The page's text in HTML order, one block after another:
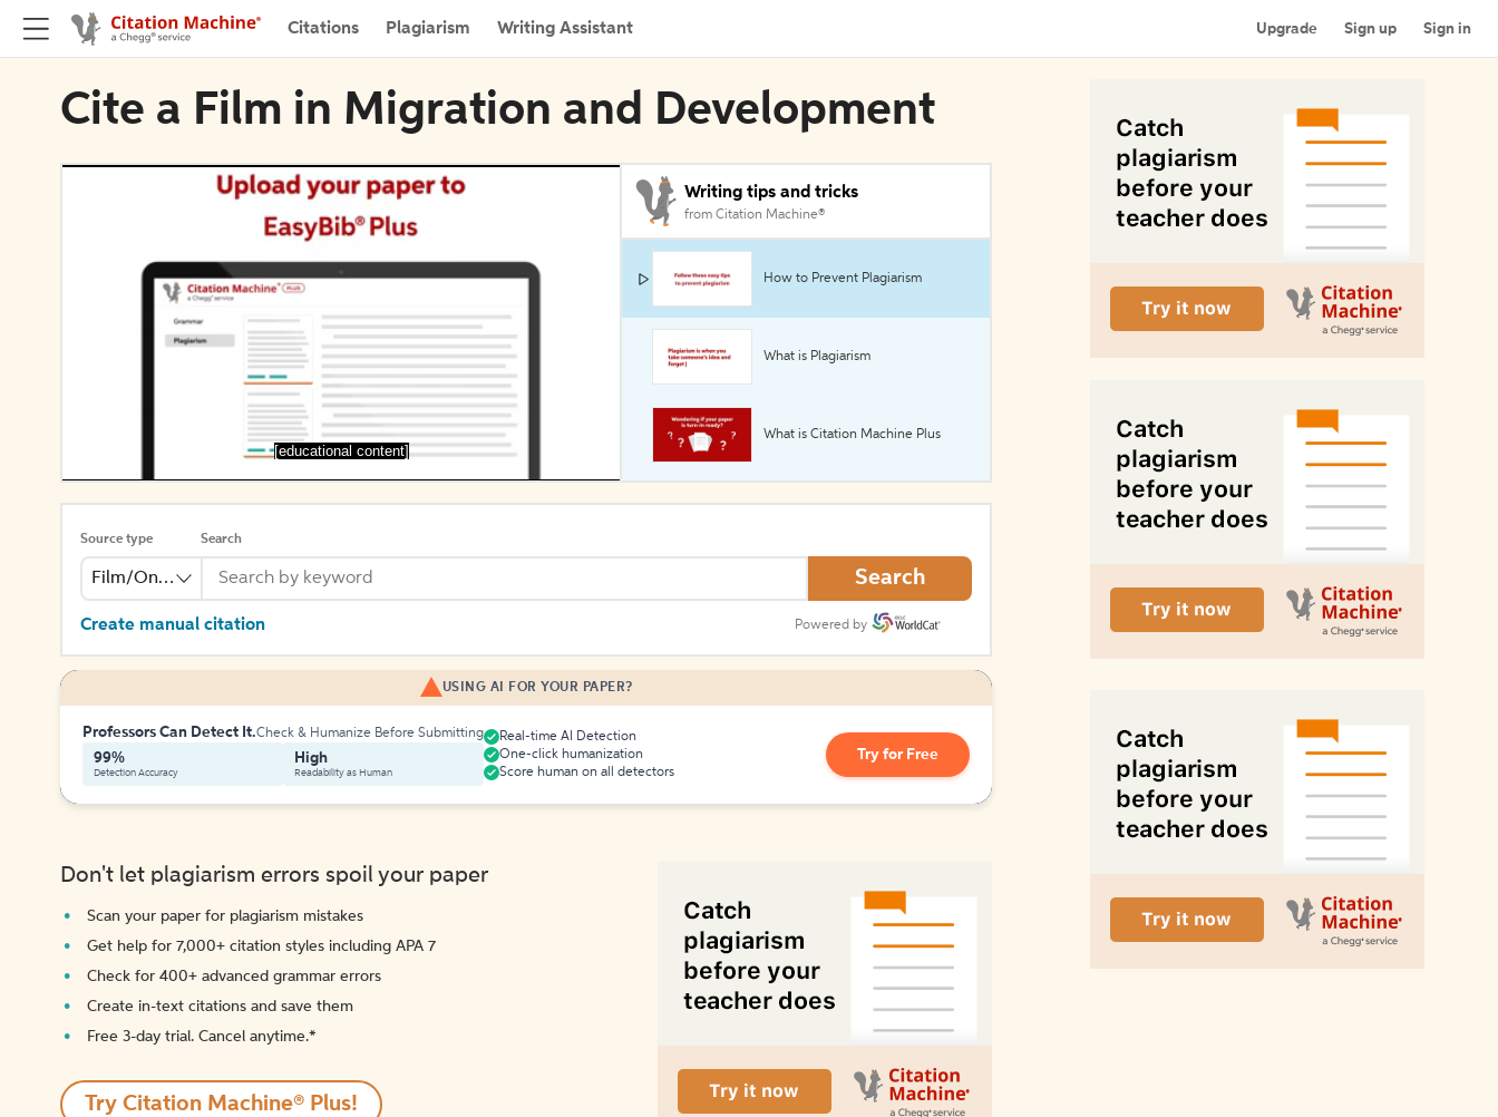
Citations Plagiarism Writing Assistant Upgrade Sign up Sign in
Cite a Film in Migration and Development
[educational content]
Writing tips and tricks
from Citation Machine®
How to Prevent Plagiarism
What is Plagiarism
What is Citation Machine Plus
Source type
Film/Online Video
Search
Search
Create manual citation Powered by
USING AI FOR YOUR PAPER?
Professors Can Detect It.Check & Humanize Before Submitting
99%
Detection Accuracy
High
Readability as Human
Real-time AI Detection
One-click humanization
Score human on all detectors
Try for Free
Don't let plagiarism errors spoil your paper
Scan your paper for plagiarism mistakes
Get help for 7,000+ citation styles including APA 7
Check for 400+ advanced grammar errors
Create in-text citations and save them
Free 3-day trial. Cancel anytime.*️
Try Citation Machine® Plus!